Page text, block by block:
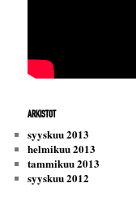
ARKISTOT
syyskuu 2013
helmikuu 2013
tammikuu 2013
syyskuu 2012